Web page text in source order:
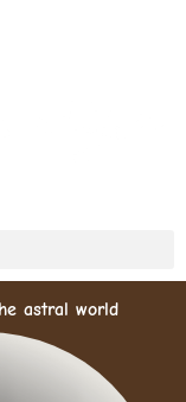
the astral world